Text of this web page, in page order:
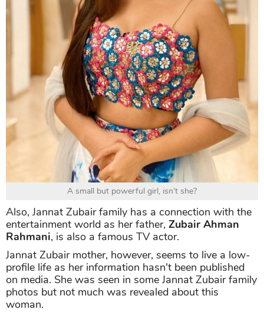
A small but powerful girl, isn’t she?
Also, Jannat Zubair family has a connection with the
entertainment world as her father, Zubair Ahman
Rahmani, is also a famous TV actor.
Jannat Zubair mother, however, seems to live a low-
profile life as her information hasn't been published
on media. She was seen in some Jannat Zubair family
photos but not much was revealed about this
woman.